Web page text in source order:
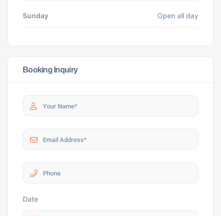
Sunday Open all day
Booking Inquiry
Date